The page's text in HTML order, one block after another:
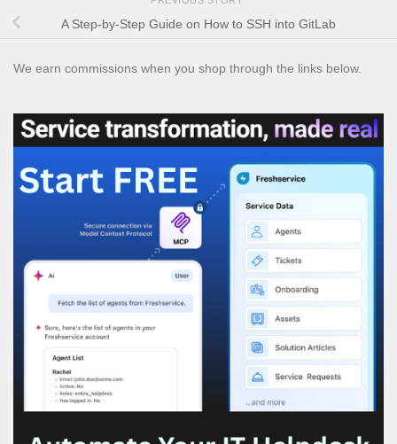
A Step-by-Step Guide on How to SSH into GitLab
We earn commissions when you shop through the links below.